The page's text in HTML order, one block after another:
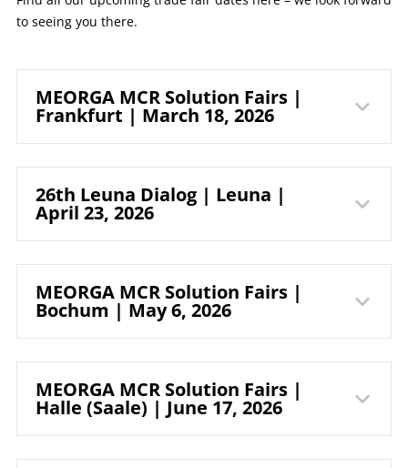
to seeing you there.
MEORGA MCR Solution Fairs |
Frankfurt | March 18, 2026
myticket
Jahrhunderthalle
Frankfurt
Pfaffenwiese 301
65929 Frankfurt am Main
Germany
26th Leuna Dialog | Leuna |
April 23, 2026
cCe Kulturhaus
Leuna GmbH
Spergauer Straße 41a
06237 Leuna
Germany
MEORGA MCR Solution Fairs |
Bochum | May 6, 2026
RuhrCongress
Bochum
MEORGA MCR Solution Fairs |
Halle (Saale) | June 17, 2026